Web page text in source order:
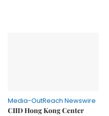
Media-OutReach Newswire
CIID Hong Kong Center